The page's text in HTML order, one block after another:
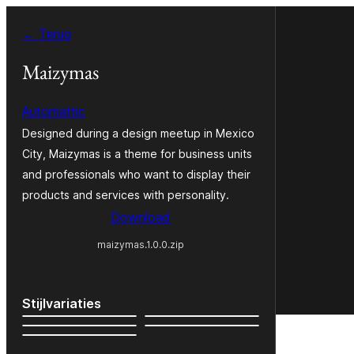
naar← Terug
Maizymas
Automattic
Designed during a design meetup in Mexico
City, Maizymas is a theme for business units
and professionals who want to display their
products and services with personality.
Download
maizymas.1.0.0.zip
Stijlvariaties